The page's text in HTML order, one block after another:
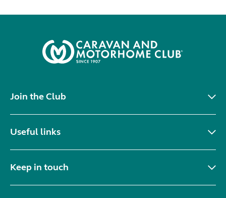
Join the Club
Useful links
Keep in touch